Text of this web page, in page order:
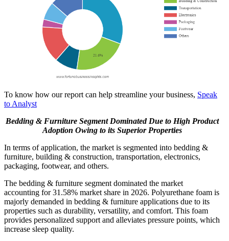
To know how our report can help streamline your business, Speak
to Analyst
Bedding & Furniture Segment Dominated Due to High Product
Adoption Owing to its Superior Properties
In terms of application, the market is segmented into bedding &
furniture, building & construction, transportation, electronics,
packaging, footwear, and others.
The bedding & furniture segment dominated the market
accounting for 31.58% market share in 2026. Polyurethane foam is
majorly demanded in bedding & furniture applications due to its
properties such as durability, versatility, and comfort. This foam
provides personalized support and alleviates pressure points, which
increase sleep quality.